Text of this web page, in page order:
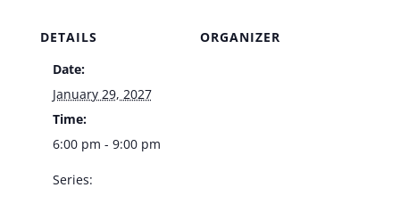
DETAILS
Date:
January 29, 2027
Time:
6:00 pm - 9:00 pm
Series:
ORGANIZER